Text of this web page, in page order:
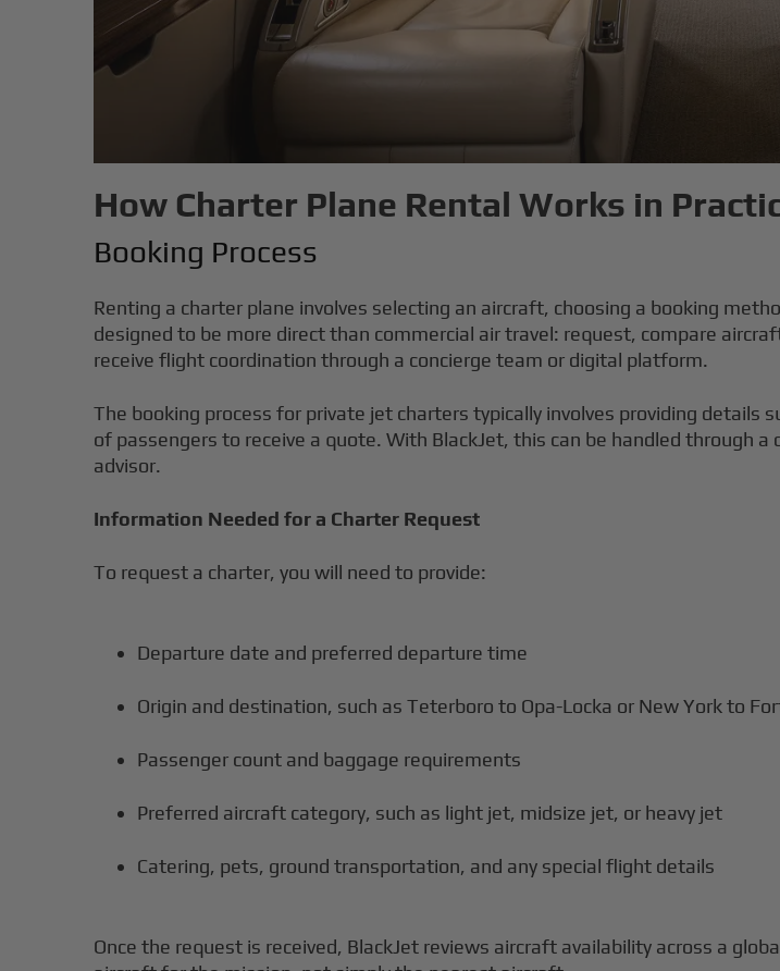
How Charter Plane Rental Works in
Booking Process
Renting a charter plane involves selecting an aircraft, choosing a booking
designed to be more direct than commercial air travel: request, compare
receive flight coordination through a concierge team or digital platform.
The booking process for private jet charters typically involves providing
of passengers to receive a quote. With BlackJet, this can be handled through
advisor.
Information Needed for a Charter Request
To request a charter, you will need to provide:
Departure date and preferred departure time
Origin and destination, such as Teterboro to Opa-Locka or New York to
Passenger count and baggage requirements
Preferred aircraft category, such as light jet, midsize jet, or heavy jet
Catering, pets, ground transportation, and any special flight details
Once the request is received, BlackJet reviews aircraft availability across a